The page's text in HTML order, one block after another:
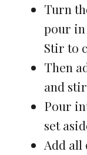
Turn
pour in
Stir to
Then
and
Pour
set
Add all